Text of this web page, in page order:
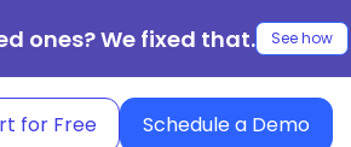
ones? We fixed that. See how
for Free Schedule a Demo